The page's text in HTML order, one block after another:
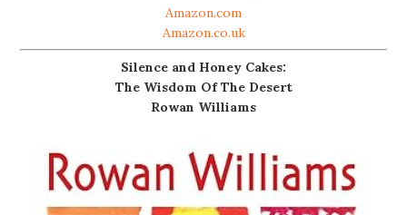
Amazon.com
Amazon.co.uk
Silence and Honey Cakes:
The Wisdom Of The Desert
Rowan Williams